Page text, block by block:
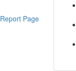
Report Page